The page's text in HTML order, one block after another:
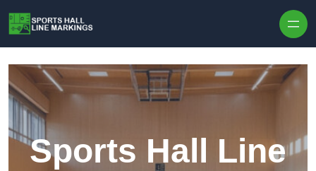
Sports Hall Line